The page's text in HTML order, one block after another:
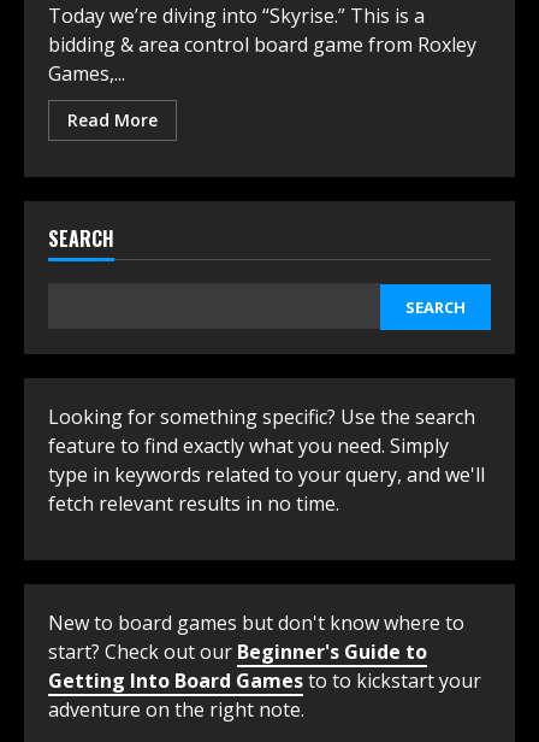
Today we’re diving into “Skyrise.” This is a
bidding & area control board game from Roxley
Games,...
Read More
SEARCH
SEARCH
Looking for something specific? Use the search
feature to find exactly what you need. Simply
type in keywords related to your query, and we'll
fetch relevant results in no time.
New to board games but don't know where to
start? Check out our Beginner's Guide to
Getting Into Board Gamesto to kickstart your
adventure on the right note.